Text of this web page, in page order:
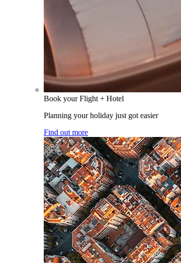
Book your Flight + Hotel
Planning your holiday just got easier
Find out more